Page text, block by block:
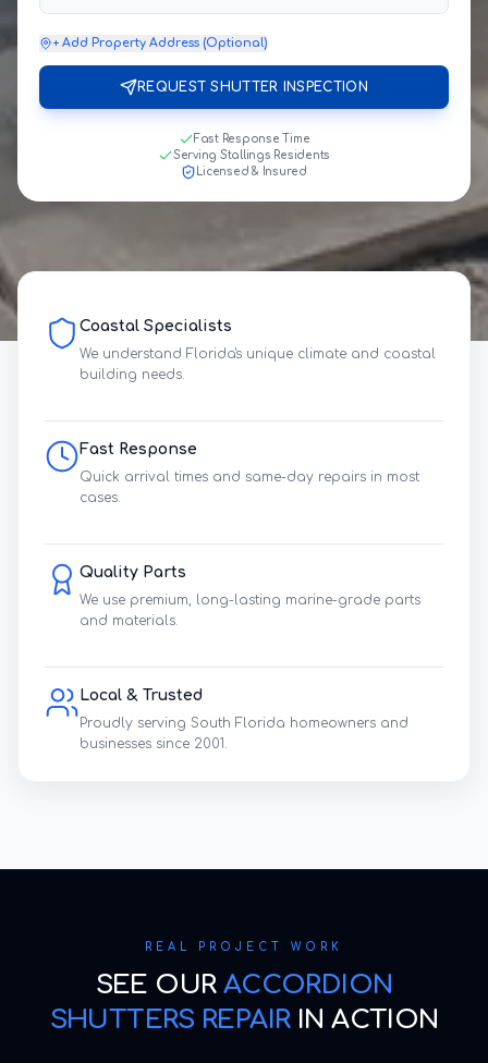
+ Add Property Address (Optional)
REQUEST SHUTTER INSPECTION
Fast Response Time
Serving Stallings Residents
Licensed & Insured
Coastal Specialists
We understand Florida's unique climate and coastal
building needs.
Fast Response
Quick arrival times and same-day repairs in most
cases.
Quality Parts
We use premium, long-lasting marine-grade parts
and materials.
Local & Trusted
Proudly serving South Florida homeowners and
businesses since 2001.
REAL PROJECT WORK
SEE OUR ACCORDION
SHUTTERS REPAIRIN ACTION